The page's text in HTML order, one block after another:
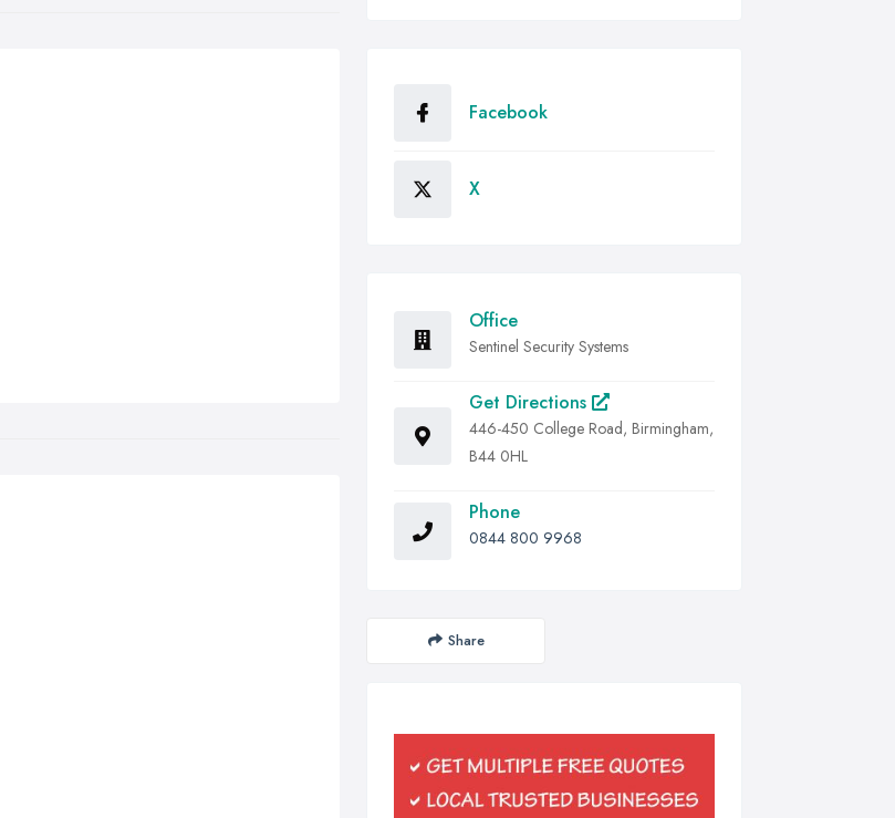
Facebook
X
Office
Sentinel Security Systems
Get Directions
446-450 College Road, Birmingham,
B44 0HL
Phone
0844 800 9968
Share